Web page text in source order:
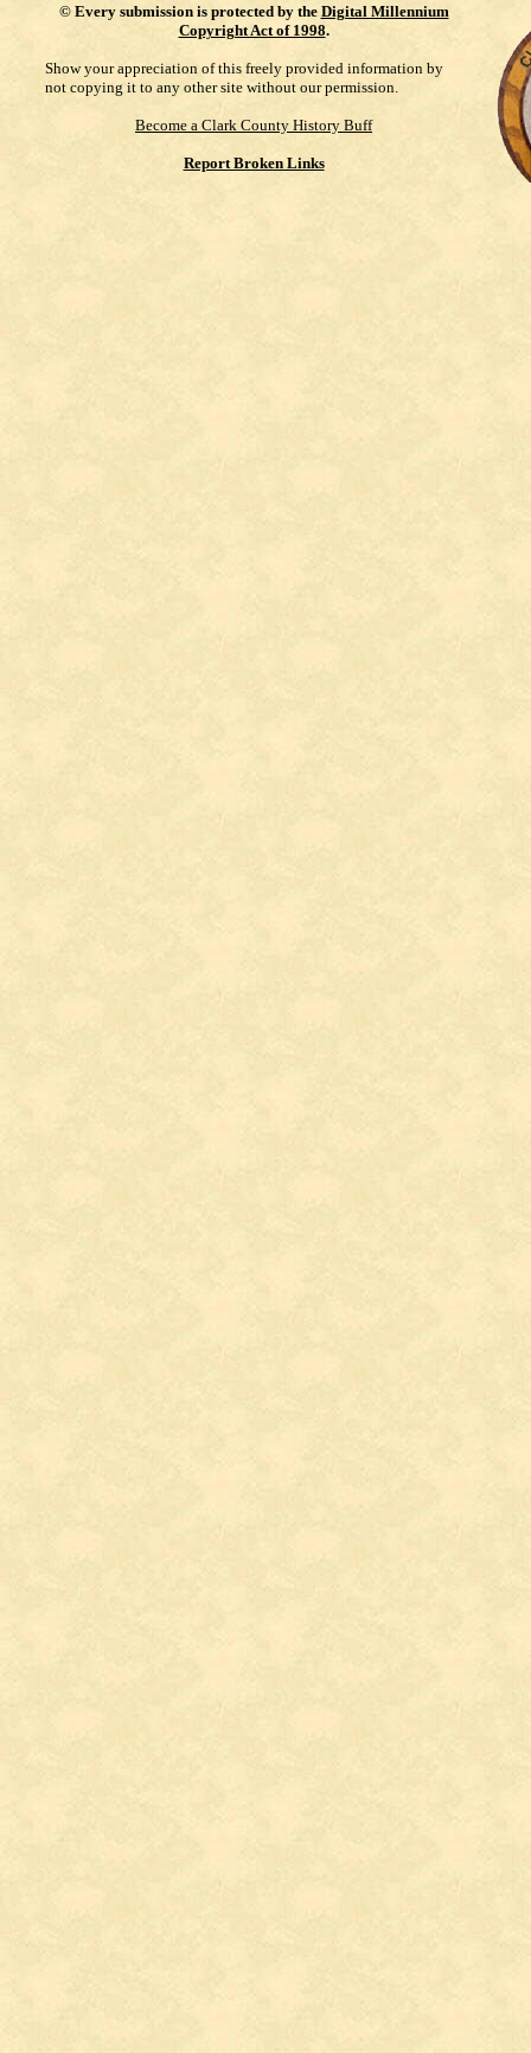
© Every submission is protected by the Digital Millennium
Copyright Act of 1998.
Show your appreciation of this freely provided information by
not copying it to any other site without our permission.
Become a Clark County History Buff
Report Broken Links